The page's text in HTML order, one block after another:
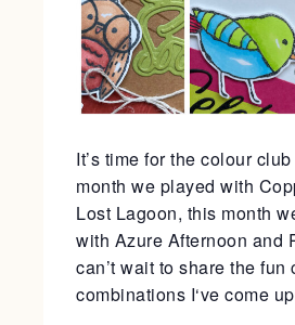
It’s time for the colour
month we played with
Lost Lagoon, this month
with Azure Afternoon and
can’t wait to share the fun
combinations I‘ve come